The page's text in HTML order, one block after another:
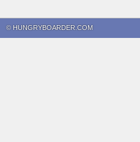
© HUNGRYBOARDER.COM